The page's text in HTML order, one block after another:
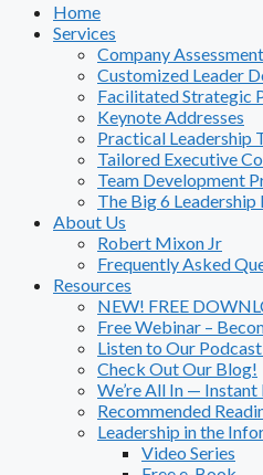
Home
Services
Company
Customized Leader
Facilitated Strategic
Keynote Addresses
Practical Leadership
Tailored Executive
Team Development
The Big 6
About Us
Robert Mixon Jr
Frequently Asked
Resources
NEW! FREE
Free Webinar –
Listen to Our
Check Out Our Blog!
We’re All In —
Recommended
Leadership in the
Video Series